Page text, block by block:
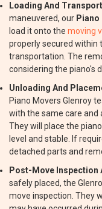
Loading And
maneuvered, our
load it onto the moving
properly secured within
transportation. The
considering the piano's
Unloading And
Piano Movers Glenroy
with the same care and
They will place the
level and stable. If
detached parts and
Post-Move Inspection
safely placed, the
move inspection. They